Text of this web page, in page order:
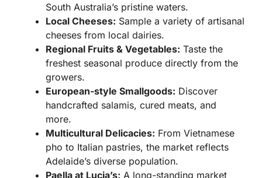
South Australia’s pristine waters.
Local Cheeses: Sample a variety of artisanal
cheeses from local dairies.
Regional Fruits & Vegetables: Taste the
freshest seasonal produce directly from the
growers.
European-style Smallgoods: Discover
handcrafted salamis, cured meats, and
more.
Multicultural Delicacies: From Vietnamese
pho to Italian pastries, the market reflects
Adelaide’s diverse population.
Paella at Lucia’s: A long-standing market